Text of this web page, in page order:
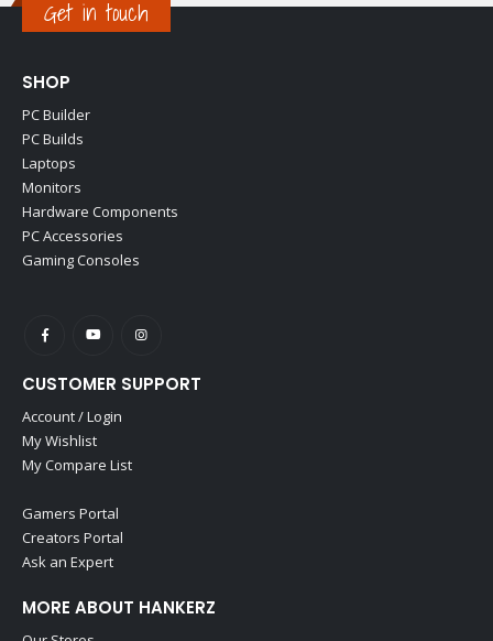
Get in touch
SHOP
PC Builder
PC Builds
Laptops
Monitors
Hardware Components
PC Accessories
Gaming Consoles
CUSTOMER SUPPORT
Account / Login
My Wishlist
My Compare List
Gamers Portal
Creators Portal
Ask an Expert
MORE ABOUT HANKERZ